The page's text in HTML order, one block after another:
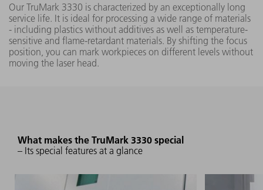
Our TruMark 3330 is characterized by an exceptionally long
service life. It is ideal for processing a wide range of materials
- including plastics without additives as well as temperature-
sensitive and flame-retardant materials. By shifting the focus
position, you can mark workpieces on different levels without
moving the laser head.
What makes the TruMark 3330 special
– Its special features at a glance